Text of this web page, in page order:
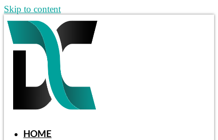
Skip to content
HOME